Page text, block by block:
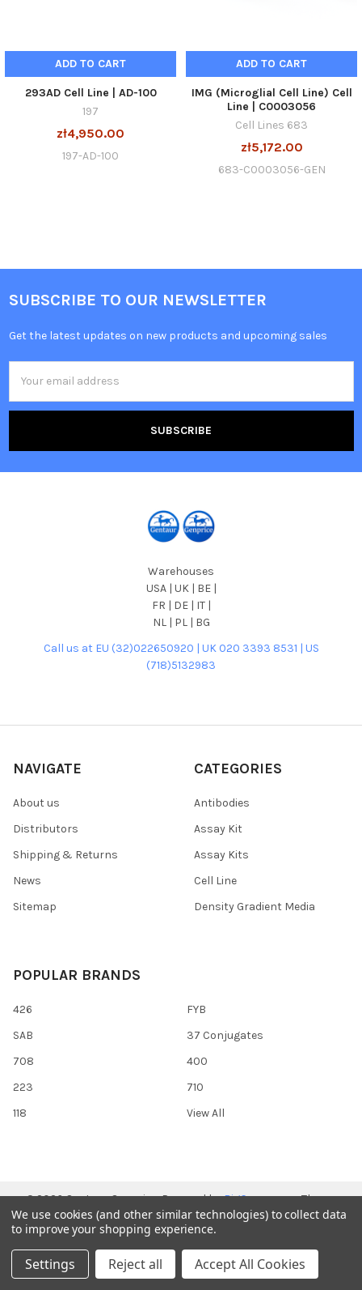
ADD TO CART
293AD Cell Line | AD-100
197
zł4,950.00
197-AD-100
ADD TO CART
IMG (Microglial Cell Line) Cell
Line | C0003056
Cell Lines 683
zł5,172.00
683-C0003056-GEN
SUBSCRIBE TO OUR NEWSLETTER
Get the latest updates on new products and upcoming sales
Address
Warehouses
USA | UK | BE |
FR | DE | IT |
NL | PL | BG
Call us at EU (32)022650920 | UK 020 3393 8531 | US
(718)5132983
NAVIGATE
About us
Distributors
Shipping & Returns
News
Sitemap
CATEGORIES
Antibodies
Assay Kit
Assay Kits
Cell Line
Density Gradient Media
POPULAR BRANDS
426
SAB
708
223
118
FYB
37 Conjugates
400
710
View All
©2026Gentaur Genprice.Powered byBigCommerce. Theme
designed byPapathemes.
We use cookies (and other similar technologies) to collect data
to improve your shopping experience.
Settings Reject all Accept All Cookies